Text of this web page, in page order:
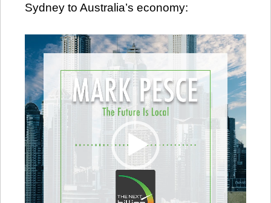
Sydney to Australia’s economy:
Video
Player